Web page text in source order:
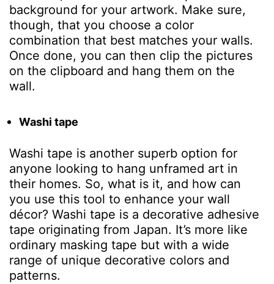
background for your artwork. Make sure,
though, that you choose a color
combination that best matches your walls.
Once done, you can then clip the pictures
on the clipboard and hang them on the
wall.
Washi tape
Washi tape is another superb option for
anyone looking to hang unframed art in
their homes. So, what is it, and how can
you use this tool to enhance your wall
décor? Washi tape is a decorative adhesive
tape originating from Japan. It’s more like
ordinary masking tape but with a wide
range of unique decorative colors and
patterns.